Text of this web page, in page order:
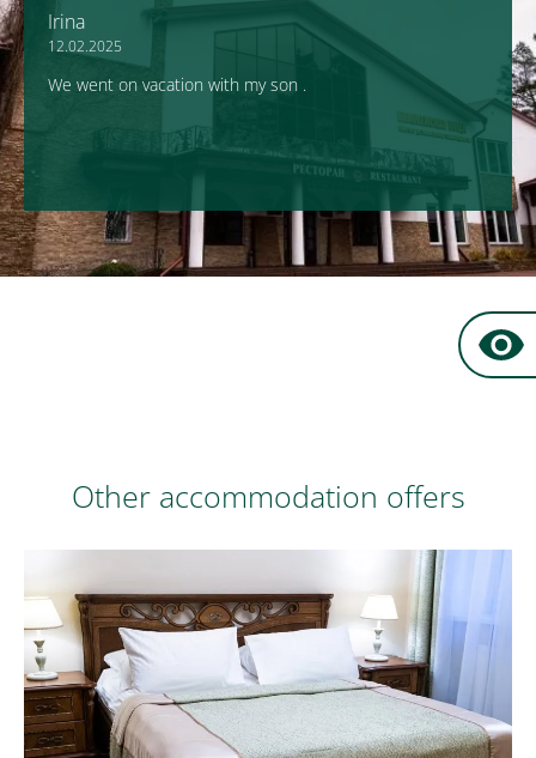
Irina
12.02.2025
We went on vacation with my son .
at favourable prices
Other accommodation offers